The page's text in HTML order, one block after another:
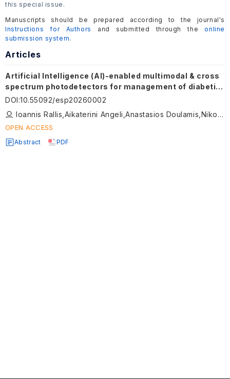
this special issue.
Manuscripts should be prepared according to the journal's
Instructions for Authors
and submitted through theonline
submission system.
Articles
Artificial Intelligence (AI)-enabled multimodal & cross
spectrum photodetectors for management of diabetic
foot ulcers
DOI:10.55092/esp20260002
Ioannis Rallis,Aikaterini Angeli,Anastasios Doulamis,Nikolaos Doulamis
OPEN ACCESS
Abstract PDF